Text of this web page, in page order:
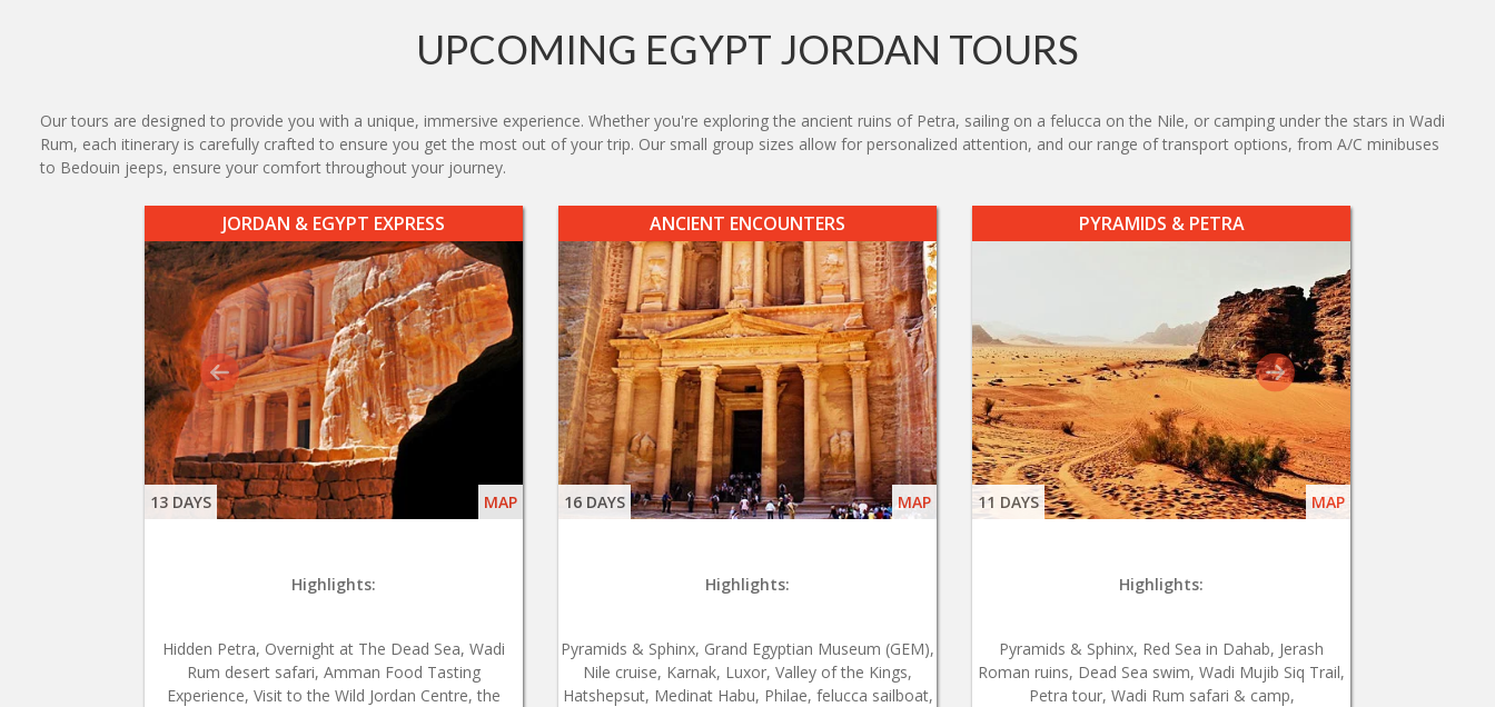
UPCOMING EGYPT JORDAN TOURS
Our tours are designed to provide you with a unique, immersive experience. Whether you're exploring the ancient ruins of Petra, sailing on a felucca on the Nile, or camping under the stars in Wadi
Rum, each itinerary is carefully crafted to ensure you get the most out of your trip. Our small group sizes allow for personalized attention, and our range of transport options, from A/C minibuses
to Bedouin jeeps, ensure your comfort throughout your journey.
JORDAN & EGYPT EXPRESS
13 DAYS MAP
Highlights:
Hidden Petra, Overnight at The Dead Sea, Wadi
Rum desert safari, Amman Food Tasting
Experience, Visit to the Wild Jordan Centre, the
ANCIENT ENCOUNTERS
16 DAYS MAP
Highlights:
Pyramids & Sphinx, Grand Egyptian Museum (GEM),
Nile cruise, Karnak, Luxor, Valley of the Kings,
Hatshepsut, Medinat Habu, Philae, felucca sailboat,
PYRAMIDS & PETRA
11 DAYS MAP
Highlights:
Pyramids & Sphinx, Red Sea in Dahab, Jerash
Roman ruins, Dead Sea swim, Wadi Mujib Siq Trail,
Petra tour, Wadi Rum safari & camp,